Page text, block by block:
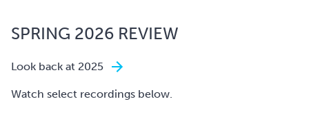
SPRING 2026 REVIEW
Look back at 2025
Watch select recordings below.